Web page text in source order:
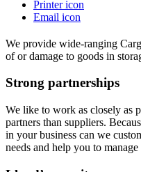
Printer icon
Email icon
We provide wide-ranging
of or damage to goods in
Strong partnerships
We like to work as closely as
partners than suppliers.
in your business can we
needs and help you to